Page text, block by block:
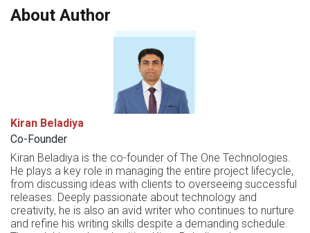
About Author
Kiran Beladiya
Co-Founder
Kiran Beladiya is the co-founder of The One Technologies.
He plays a key role in managing the entire project lifecycle,
from discussing ideas with clients to overseeing successful
releases. Deeply passionate about technology and
creativity, he is also an avid writer who continues to nurture
and refine his writing skills despite a demanding schedule.